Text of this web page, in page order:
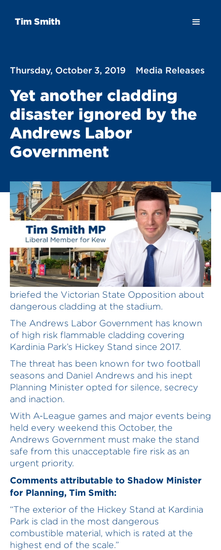
Tim Smith
Thursday, October 3, 2019 Media Releases
Yet another cladding
disaster ignored by the
Andrews Labor
Government
A source familiar with Kardinia Park has
briefed the Victorian State Opposition about
dangerous cladding at the stadium.
The Andrews Labor Government has known
of high risk flammable cladding covering
Kardinia Park’s Hickey Stand since 2017.
The threat has been known for two football
seasons and Daniel Andrews and his inept
Planning Minister opted for silence, secrecy
and inaction.
With A-League games and major events being
held every weekend this October, the
Andrews Government must make the stand
safe from this unacceptable fire risk as an
urgent priority.
Comments attributable to Shadow Minister
for Planning, Tim Smith:
“The exterior of the Hickey Stand at Kardinia
Park is clad in the most dangerous
combustible material, which is rated at the
highest end of the scale.”